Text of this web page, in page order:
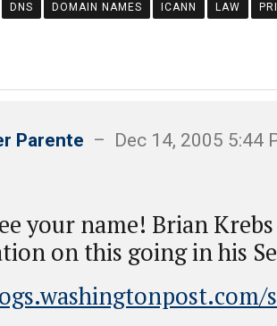
DNS DOMAIN NAMES ICANN LAW
Parente – Dec 14, 2005 5:44
your name! Brian
on this going in his